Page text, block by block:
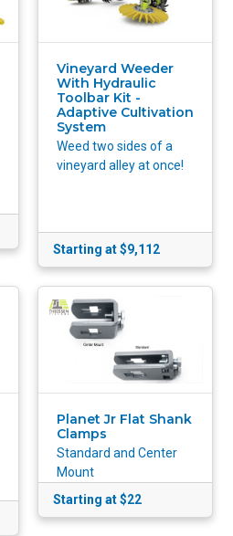
Vineyard Weeder
With Hydraulic
Toolbar Kit -
Adaptive Cultivation
System
Weed two sides of a
vineyard alley at once!
Starting at $9,112
Planet Jr Flat Shank
Clamps
Standard and Center
Mount
Starting at $22